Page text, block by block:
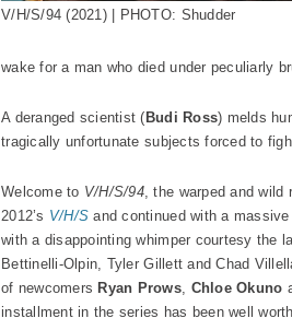
V/H/S/94 (2021) | PHOTO: Shudder
wake for a man who died under peculiarly
A deranged scientist ( Budi Ross) melds
tragically unfortunate subjects forced to
Welcome to V/H/S/94, the warped and wild
2012’s V/H/S and continued with a
with a disappointing whimper courtesy the
Bettinelli-Olpin, Tyler Gillett and Chad
of newcomers Ryan Prows, Chloe Okuno
installment in the series has been well